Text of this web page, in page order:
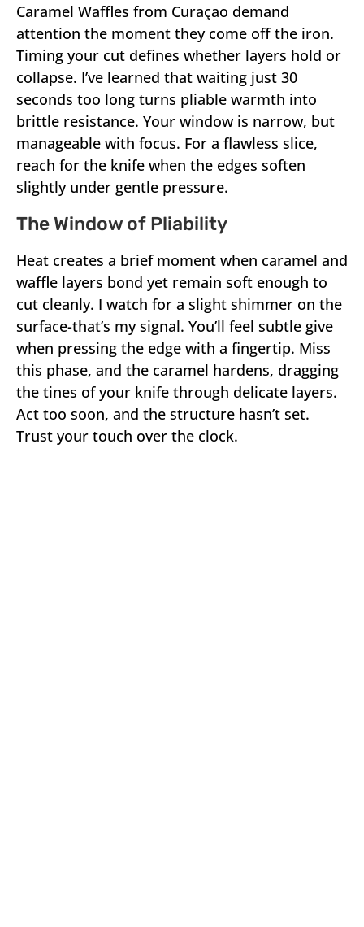
Caramel Waffles from Curaçao demand
attention the moment they come off the iron.
Timing your cut defines whether layers hold or
collapse. I’ve learned that waiting just 30
seconds too long turns pliable warmth into
brittle resistance. Your window is narrow, but
manageable with focus. For a flawless slice,
reach for the knife when the edges soften
slightly under gentle pressure.
The Window of Pliability
Heat creates a brief moment when caramel and
waffle layers bond yet remain soft enough to
cut cleanly. I watch for a slight shimmer on the
surface-that’s my signal. You’ll feel subtle give
when pressing the edge with a fingertip. Miss
this phase, and the caramel hardens, dragging
the tines of your knife through delicate layers.
Act too soon, and the structure hasn’t set.
Trust your touch over the clock.